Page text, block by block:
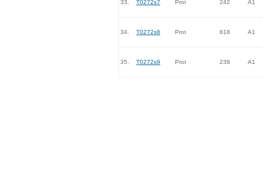
33. T0272s7 Prot 242 A1
34. T0272s8 Prot 818 A1
35. T0272s9 Prot 238 A1